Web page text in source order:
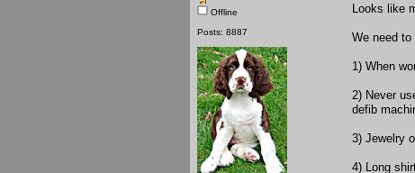
Offline
Posts: 8887
Looks like
We need to
1) When
2) Never
defib
3) Jewelry
4) Long